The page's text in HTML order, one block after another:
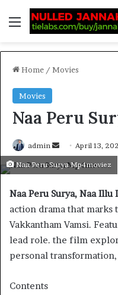
Home / Movies
Movies
Naa Peru
admin April 13,
Naa Peru Surya Mp4moviez
Naa Peru Surya, Naa Illu
action drama that
Vakkantham Vamsi.
lead role. the film
personal
Contents